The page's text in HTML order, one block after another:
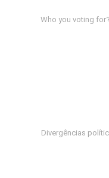
Who you voting
Divergências